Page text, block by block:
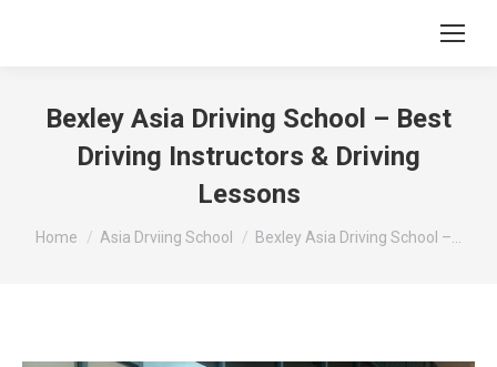
Bexley Asia Driving School – Best
Driving Instructors & Driving
Lessons
You are here:
Home Asia Drviing School Bexley Asia Driving School –…